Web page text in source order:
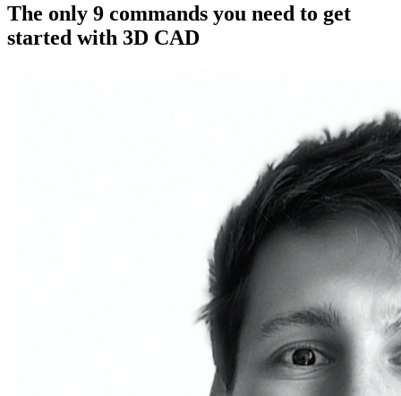
The only 9 commands you need to get
started with 3D CAD